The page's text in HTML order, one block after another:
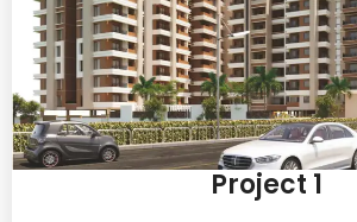
Project 1